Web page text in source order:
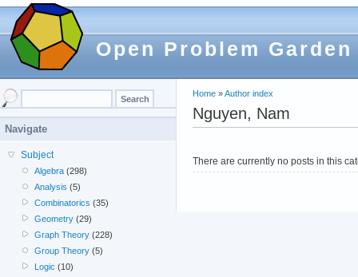
Open Problem Garden
Home »Author index
Nguyen, Nam
There are currently no posts in this
Navigate
Subject
Algebra (298)
Analysis (5)
Combinatorics (35)
Geometry (29)
Graph Theory (228)
Group Theory (5)
Logic (10)